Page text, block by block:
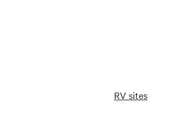
RV sites